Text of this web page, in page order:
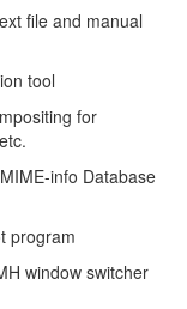
file and manual
tool
for
info Database
program
window switcher